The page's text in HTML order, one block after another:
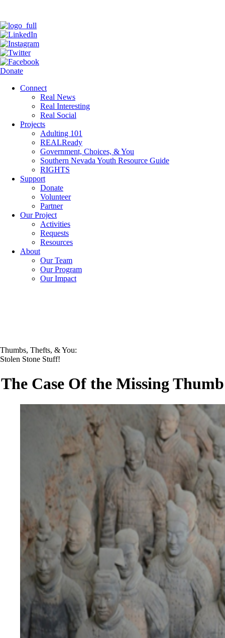
Donate
Connect
Real News
Real Interesting
Real Social
Projects
Adulting 101
REALReady
Government, Choices, & You
Southern Nevada Youth Resource Guide
RIGHTS
Support
Donate
Volunteer
Partner
Our Project
Activities
Requests
Resources
About
Our Team
Our Program
Our Impact
Thumbs, Thefts, & You:
Stolen Stone Stuff!
The Case Of the Missing Thumb